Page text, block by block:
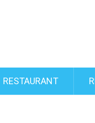
RESTAURANT